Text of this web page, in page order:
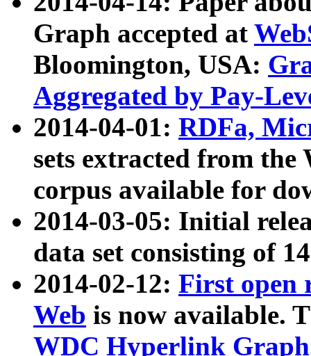
Graph accepted at
Bloomington, USA:
Aggregated by Pay-
2014-04-01: RDFa,
sets extracted from
corpus available for
2014-03-05: Initial
data set consisting of
2014-02-12: First open
Web is now available.
WDC Hyperlink Graph